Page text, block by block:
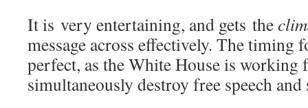
It is very entertaining, and gets the
message across effectively. The timing
perfect, as the White House is working
simultaneously destroy free speech and